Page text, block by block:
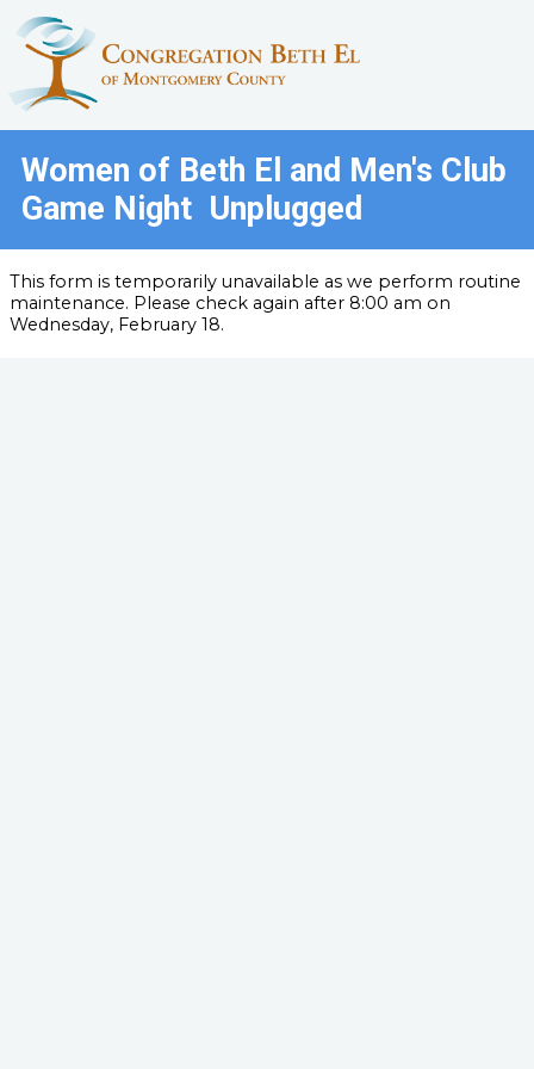
Women of Beth El and Men's Club
Game Night Unplugged
This form is temporarily unavailable as we perform routine
maintenance. Please check again after 8:00 am on
Wednesday, February 18.